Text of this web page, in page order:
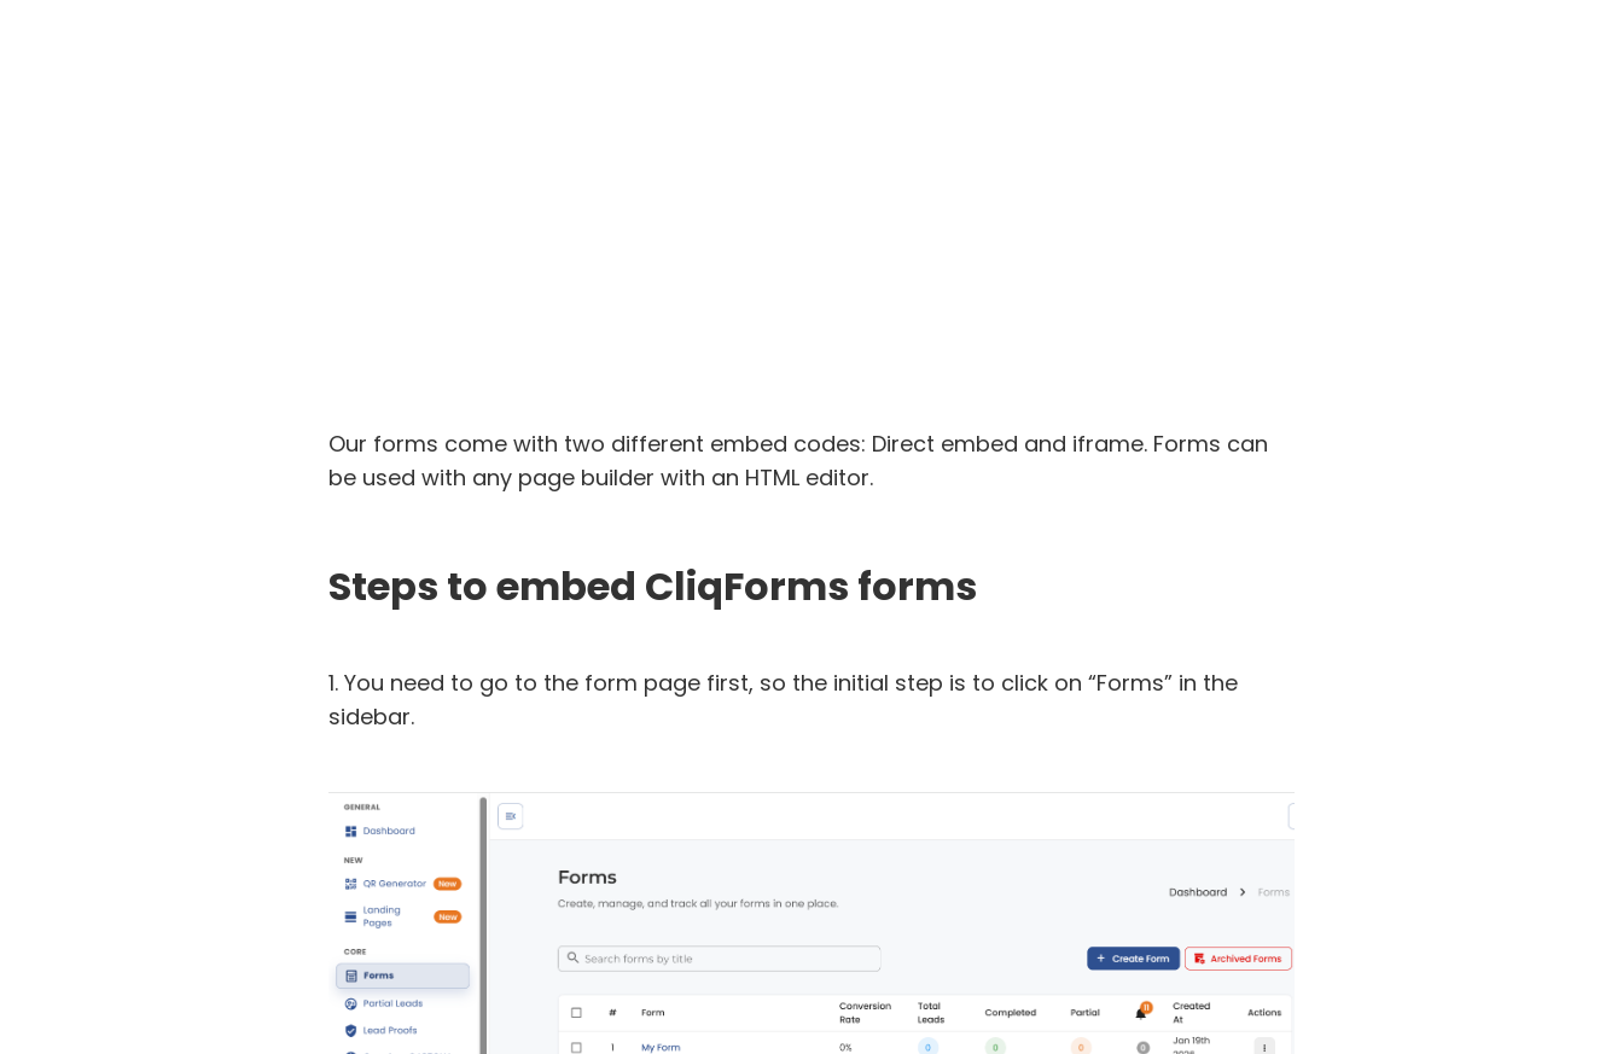
Our forms come with two different embed codes: Direct embed and iframe. Forms can
be used with any page builder with an HTML editor.
Steps to embed CliqForms forms
1. You need to go to the form page first, so the initial step is to click on “Forms” in the
sidebar.